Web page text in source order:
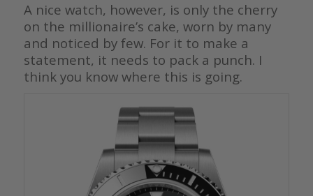
A nice watch, however, is only the cherry
on the millionaire’s cake, worn by many
and noticed by few. For it to make a
statement, it needs to pack a punch. I
think you know where this is going.